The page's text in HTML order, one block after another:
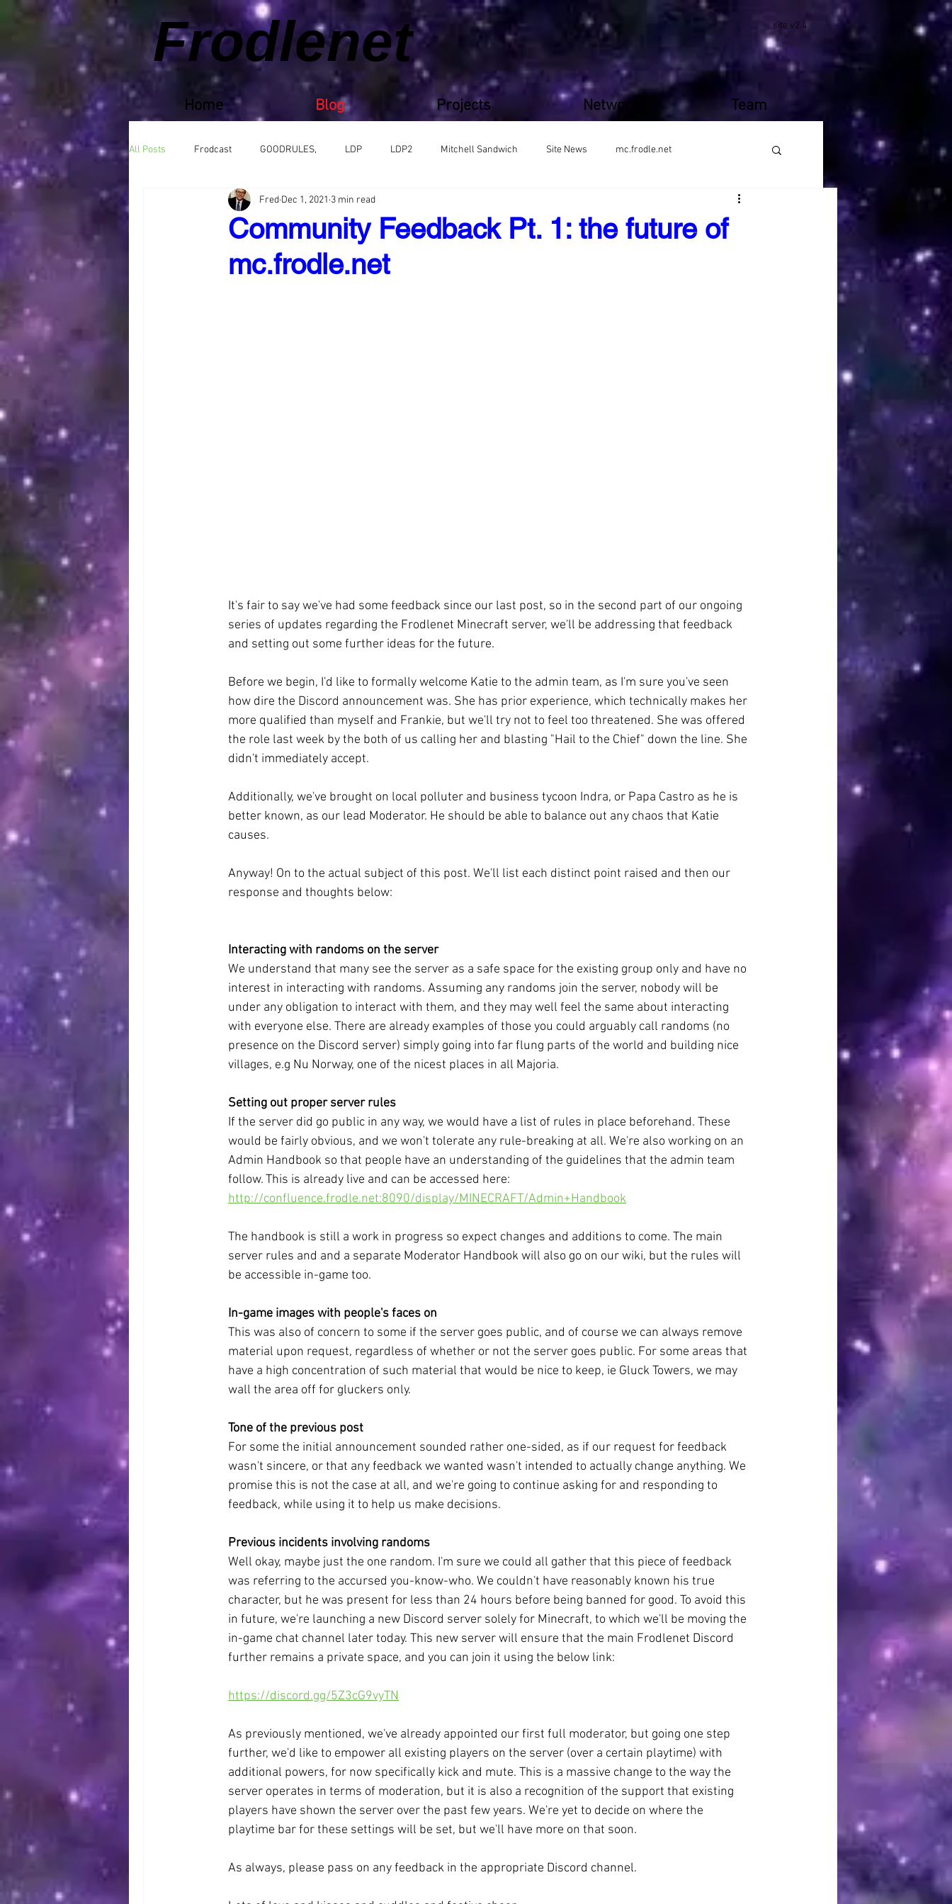
Frodlenet site v2.4
Home Blog Projects Network Team
All Posts Frodcast GOODRULES, LDP LDP2 Mitchell Sandwich Site News mc.frodle.net
Community Feedback Pt. 1: the future of
mc.frodle.net
Fred Dec 1, 2021 3 min read
It's fair to say we've had some feedback since our last post, so in the second part of our ongoing
series of updates regarding the Frodlenet Minecraft server, we'll be addressing that feedback
and setting out some further ideas for the future.
Before we begin, I'd like to formally welcome Katie to the admin team, as I'm sure you've seen
how dire the Discord announcement was. She has prior experience, which technically makes her
more qualified than myself and Frankie, but we'll try not to feel too threatened. She was offered
the role last week by the both of us calling her and blasting "Hail to the Chief" down the line. She
didn't immediately accept.
Additionally, we've brought on local polluter and business tycoon Indra, or Papa Castro as he is
better known, as our lead Moderator. He should be able to balance out any chaos that Katie
causes.
Anyway! On to the actual subject of this post. We'll list each distinct point raised and then our
response and thoughts below:
Interacting with randoms on the server
We understand that many see the server as a safe space for the existing group only and have no
interest in interacting with randoms. Assuming any randoms join the server, nobody will be
under any obligation to interact with them, and they may well feel the same about interacting
with everyone else. There are already examples of those you could arguably call randoms (no
presence on the Discord server) simply going into far flung parts of the world and building nice
villages, e.g Nu Norway, one of the nicest places in all Majoria.
Setting out proper server rules
If the server did go public in any way, we would have a list of rules in place beforehand. These
would be fairly obvious, and we won't tolerate any rule-breaking at all. We're also working on an
Admin Handbook so that people have an understanding of the guidelines that the admin team
follow. This is already live and can be accessed here:
http://confluence.frodle.net:8090/display/MINECRAFT/Admin+Handbook
The handbook is still a work in progress so expect changes and additions to come. The main
server rules and and a separate Moderator Handbook will also go on our wiki, but the rules will
be accessible in-game too.
In-game images with people's faces on
This was also of concern to some if the server goes public, and of course we can always remove
material upon request, regardless of whether or not the server goes public. For some areas that
have a high concentration of such material that would be nice to keep, ie Gluck Towers, we may
wall the area off for gluckers only.
Tone of the previous post
For some the initial announcement sounded rather one-sided, as if our request for feedback
wasn't sincere, or that any feedback we wanted wasn't intended to actually change anything. We
promise this is not the case at all, and we're going to continue asking for and responding to
feedback, while using it to help us make decisions.
Previous incidents involving randoms
Well okay, maybe just the one random. I'm sure we could all gather that this piece of feedback
was referring to the accursed you-know-who. We couldn't have reasonably known his true
character, but he was present for less than 24 hours before being banned for good. To avoid this
in future, we're launching a new Discord server solely for Minecraft, to which we'll be moving the
in-game chat channel later today. This new server will ensure that the main Frodlenet Discord
further remains a private space, and you can join it using the below link:
https://discord.gg/5Z3cG9vyTN
As previously mentioned, we've already appointed our first full moderator, but going one step
further, we'd like to empower all existing players on the server (over a certain playtime) with
additional powers, for now specifically kick and mute. This is a massive change to the way the
server operates in terms of moderation, but it is also a recognition of the support that existing
players have shown the server over the past few years. We're yet to decide on where the
playtime bar for these settings will be set, but we'll have more on that soon.
As always, please pass on any feedback in the appropriate Discord channel.